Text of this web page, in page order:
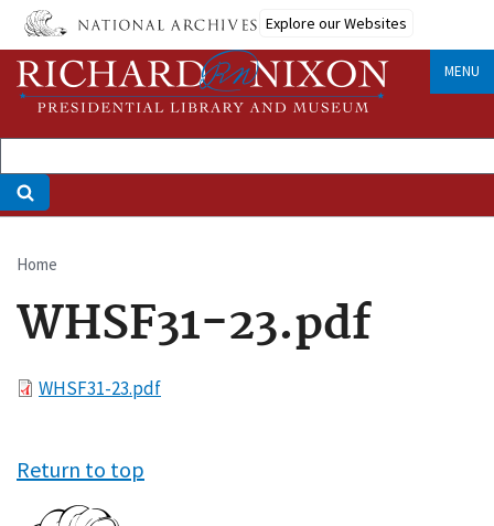
Skip
main
content
Explore our Websites
MENU
Breadcrumb
Home
WHSF31-23.pdf
FileWHSF31-23.pdf
Return to top